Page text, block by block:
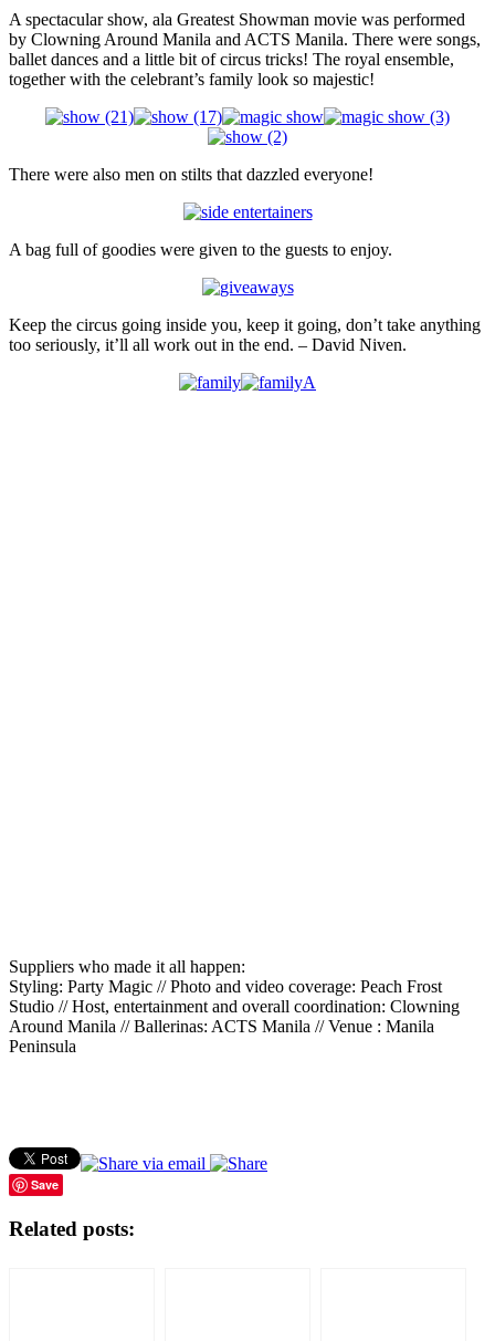
A spectacular show, ala Greatest Showman movie was performed
by Clowning Around Manila and ACTS Manila. There were songs,
ballet dances and a little bit of circus tricks! The royal ensemble,
together with the celebrant’s family look so majestic!
There were also men on stilts that dazzled everyone!
A bag full of goodies were given to the guests to enjoy.
Keep the circus going inside you, keep it going, don’t take anything
too seriously, it’ll all work out in the end. – David Niven.
Suppliers who made it all happen:
Styling: Party Magic // Photo and video coverage: Peach Frost
Studio // Host, entertainment and overall coordination: Clowning
Around Manila // Ballerinas: ACTS Manila // Venue : Manila
Peninsula
Save
Related posts: